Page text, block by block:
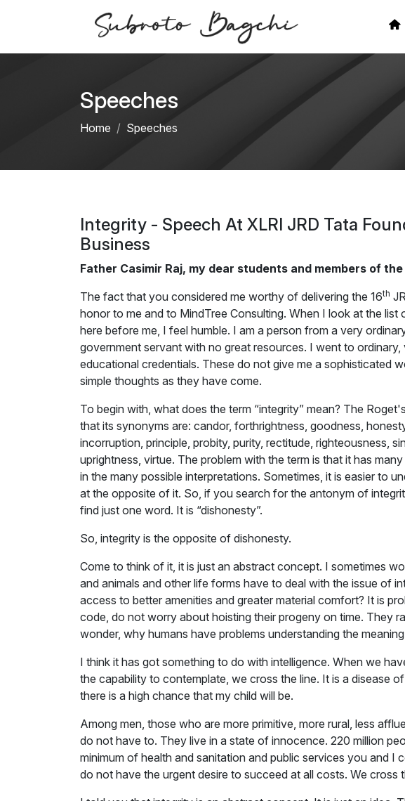
Speeches
Home Speeches
Integrity - Speech At XLRI JRD Tata
Business
Father Casimir Raj, my dear students and members of
The fact that you considered me worthy of delivering the 16th
honor to me and to MindTree Consulting. When I look at the
here before me, I feel humble. I am a person from a very
government servant with no great resources. I went to
educational credentials. These do not give me a sophisticated
simple thoughts as they have come.
To begin with, what does the term “integrity” mean? The
that its synonyms are: candor, forthrightness, goodness,
incorruption, principle, probity, purity, rectitude, righteousness,
uprightness, virtue. The problem with the term is that it has
in the many possible interpretations. Sometimes, it is easier to
at the opposite of it. So, if you search for the antonym of
find just one word. It is “dishonesty”.
So, integrity is the opposite of dishonesty.
Come to think of it, it is just an abstract concept. I sometimes
and animals and other life forms have to deal with the issue of
access to better amenities and greater material comfort? It is
code, do not worry about hoisting their progeny on time. They
wonder, why humans have problems understanding the
I think it has got something to do with intelligence. When we
the capability to contemplate, we cross the line. It is a disease
there is a high chance that my child will be.
Among men, those who are more primitive, more rural, less
do not have to. They live in a state of innocence. 220 million
minimum of health and sanitation and public services you and
do not have the urgent desire to succeed at all costs. We